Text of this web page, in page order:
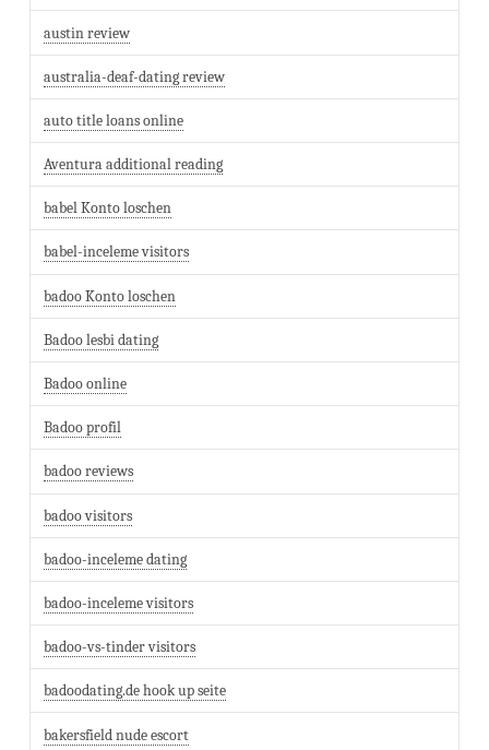
austin review
australia-deaf-dating review
auto title loans online
Aventura additional reading
babel Konto loschen
babel-inceleme visitors
badoo Konto loschen
Badoo lesbi dating
Badoo online
Badoo profil
badoo reviews
badoo visitors
badoo-inceleme dating
badoo-inceleme visitors
badoo-vs-tinder visitors
badoodating.de hook up seite
bakersfield nude escort